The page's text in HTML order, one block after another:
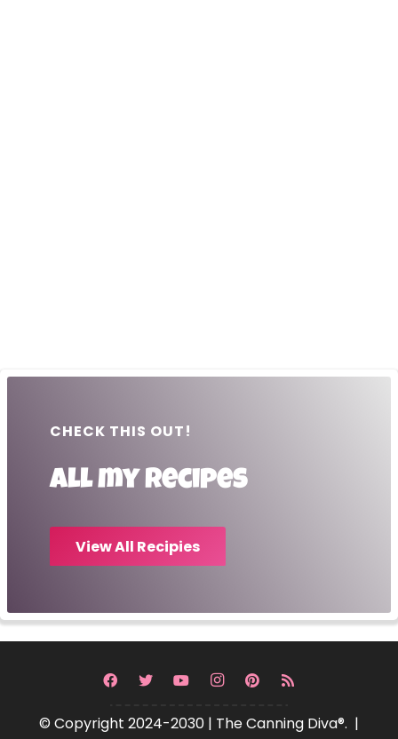
CHECK THIS OUT!
All my recipes
View All Recipies
© Copyright 2024-2030 | The Canning Diva®. |